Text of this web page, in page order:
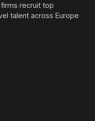
recruit top
talent across Europe